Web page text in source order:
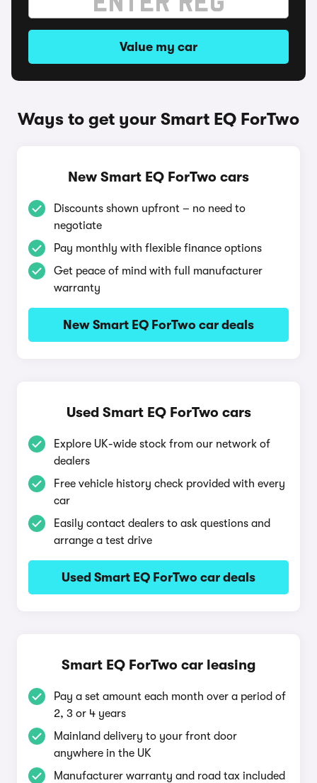
Value my car
Ways to get your Smart EQ ForTwo
New Smart EQ ForTwo cars
Discounts shown upfront – no need to
negotiate
Pay monthly with flexible finance options
Get peace of mind with full manufacturer
warranty
New Smart EQ ForTwo car deals
Used Smart EQ ForTwo cars
Explore UK-wide stock from our network of
dealers
Free vehicle history check provided with every
car
Easily contact dealers to ask questions and
arrange a test drive
Used Smart EQ ForTwo car deals
Smart EQ ForTwo car leasing
Pay a set amount each month over a period of
2, 3 or 4 years
Mainland delivery to your front door
anywhere in the UK
Manufacturer warranty and road tax included